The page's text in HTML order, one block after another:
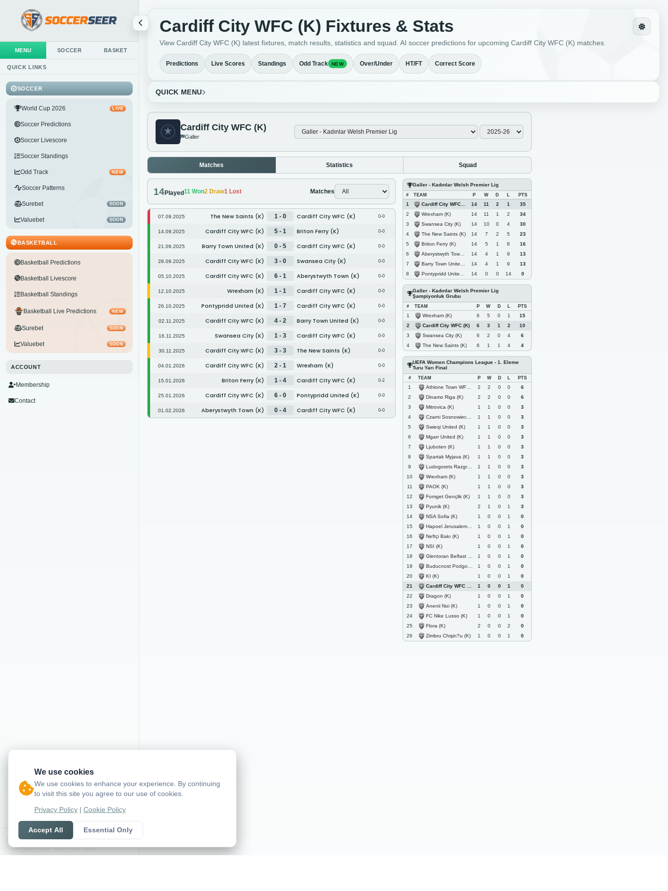
MENU SOCCER BASKET
QUICK LINKS
SOCCER
World Cup 2026 LIVE
Soccer Predictions
Soccer Livescore
Soccer Standings
Odd Track NEW
Soccer Patterns
Surebet SOON
Valuebet SOON
BASKETBALL
Basketball Predictions
Basketball Livescore
Basketball Standings
Basketball Live Predictions NEW
Surebet SOON
Valuebet SOON
ACCOUNT
Membership
Contact
Cardiff City WFC (K) Fixtures & Stats
View Cardiff City WFC (K) latest fixtures, match results, statistics and squad. AI soccer predictions for upcoming Cardiff City WFC (K) matches.
Predictions Live Scores Standings Odd Track NEW Over/Under HT/FT Correct Score
QUICK MENU
Cardiff City WFC (K)
Galler
Matches Statistics Squad
14Played11 Won2 Draw1 Lost Matches
07.09.2025 The New Saints (K) 1 - 0 Cardiff City WFC (K) 0-0
14.09.2025 Cardiff City WFC (K) 5 - 1 Briton Ferry (K) 0-0
21.09.2025 Barry Town United (K) 0 - 5 Cardiff City WFC (K) 0-0
28.09.2025 Cardiff City WFC (K) 3 - 0 Swansea City (K) 0-0
05.10.2025 Cardiff City WFC (K) 6 - 1 Aberystwyth Town (K) 0-0
12.10.2025 Wrexham (K) 1 - 1 Cardiff City WFC (K) 0-0
26.10.2025 Pontypridd United (K) 1 - 7 Cardiff City WFC (K) 0-0
02.11.2025 Cardiff City WFC (K) 4 - 2 Barry Town United (K) 0-0
16.11.2025 Swansea City (K) 1 - 3 Cardiff City WFC (K) 0-0
30.11.2025 Cardiff City WFC (K) 3 - 3 The New Saints (K) 0-0
04.01.2026 Cardiff City WFC (K) 2 - 1 Wrexham (K) 0-0
15.01.2026 Briton Ferry (K) 1 - 4 Cardiff City WFC (K) 0-2
25.01.2026 Cardiff City WFC (K) 6 - 0 Pontypridd United (K) 0-0
01.02.2026 Aberystwyth Town (K) 0 - 4 Cardiff City WFC (K) 0-0
Galler - Kadınlar Welsh Premier Lig
# TEAM P W D L PTS
1 Cardiff City WFC (K) 14 11 2 1
35
2
Wrexham (K) 14 11 1 2
34
3
Swansea City (K) 14 10 0 4
30
4
The New Saints (K) 14 7 2 5
23
5
Briton Ferry (K) 14 5 1 8
16
6
Aberystwyth Town (K) 14 4 1 9
13
7
Barry Town United (K) 14 4 1 9
13
8
Pontypridd United (K) 14 0 0 14 0
Galler - Kadınlar Welsh Premier Lig
Şampiyonluk Grubu
# TEAM P W D L PTS
1 Wrexham (K) 6 5 0 1
15
2
Cardiff City WFC (K) 6 3 1 2
10
3
Swansea City (K) 6 2 0 4
6
4
The New Saints (K) 6 1 1 4 4
UEFA Women Champions League - 1. Eleme
Turu Yarı Final
# TEAM P W D L PTS
1 Athlone Town WFC (K) 2 2 0 0
6
2
Dinamo Riga (K) 2 2 0 0
6
3
Mitrovica (K) 1 1 0 0
3
4
Czarni Sosnowiec (K) 1 1 0 0
3
5
Swieqi United (K) 1 1 0 0
3
6
Mgarr United (K) 1 1 0 0
3
7
Ljuboten (K) 1 1 0 0
3
8
Spartak Myjava (K) 1 1 0 0
3
9
Ludogorets Razgrad (K) 1 1 0 0
3
10
Wrexham (K) 1 1 0 0
3
11
PAOK (K) 1 1 0 0
3
12
Fomget Gençlik (K) 1 1 0 0
3
13
Pyunik (K) 2 1 0 1
3
14
NSA Sofia (K) 1 0 0 1
0
15
Hapoel Jerusalem (K) 1 0 0 1
0
16
Neftçi Bakı (K) 1 0 0 1
0
17
NSI (K) 1 0 0 1
0
18
Glentoran Belfast United (K) 1 0 0 1
0
19
Buducnost Podgorica (K) 1 0 0 1
0
20
KI (K) 1 0 0 1
0
21
Cardiff City WFC (K) 1 0 0 1
0
22
Dragon (K) 1 0 0 1
0
23
Anenii Noi (K) 1 0 0 1
0
24
FC Nike Lusso (K) 1 0 0 1
0
25
Flora (K) 2 0 0 2
0
26
Zimbru Chişin?u (K) 1 0 0 1 0
We use cookies
We use cookies to enhance your experience. By continuing
to visit this site you agree to our use of cookies.
Privacy Policy Cookie Policy
Accept All Essential Only